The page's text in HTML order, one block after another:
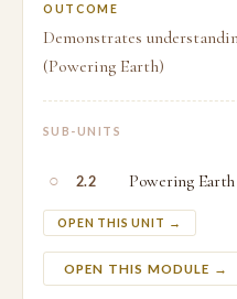
OUTCOME
Demonstrates
(Powering Earth)
SUB-UNITS
○ 2.2 Powering Earth
OPEN THIS UNIT →
OPEN THIS MODULE →